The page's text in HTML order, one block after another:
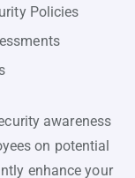
Policies
awareness
on potential
enhance your